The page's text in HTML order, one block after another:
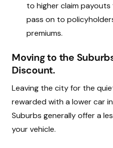
to higher claim
pass on to
premiums.
Moving to the
Discount.
Leaving the city for the
rewarded with a lower car
Suburbs generally offer a
your vehicle.